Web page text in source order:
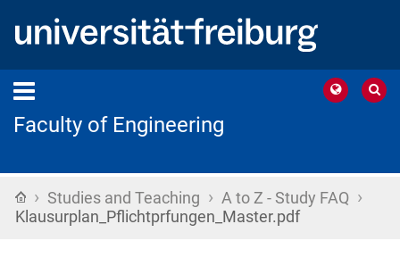
Faculty of Engineering
Home
› Studies and Teaching › A to Z - Study FAQ ›
Klausurplan_Pflichtprfungen_Master.pdf